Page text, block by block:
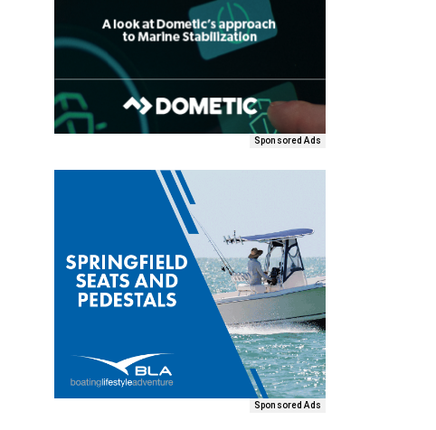
Sponsored Ads
Sponsored Ads